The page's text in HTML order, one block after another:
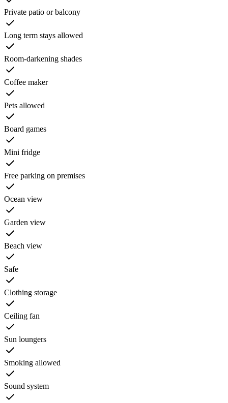
Private patio or balcony
Long term stays allowed
Room-darkening shades
Coffee maker
Pets allowed
Board games
Mini fridge
Free parking on premises
Ocean view
Garden view
Beach view
Safe
Clothing storage
Ceiling fan
Sun loungers
Smoking allowed
Sound system